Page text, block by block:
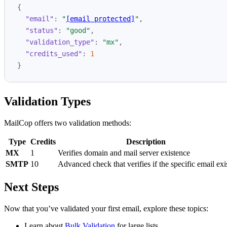
{
"email" : " [email protected] " ,
"status" : "good" ,
"validation_type" : "mx" ,
"credits_used" :
1
}
Validation Types
MailCop offers two validation methods:
Type Credits
Description
MX
1
Verifies domain and mail server existence
SMTP 10 Advanced check that verifies if the specific email
Next Steps
Now that you’ve validated your first email, explore these topics: